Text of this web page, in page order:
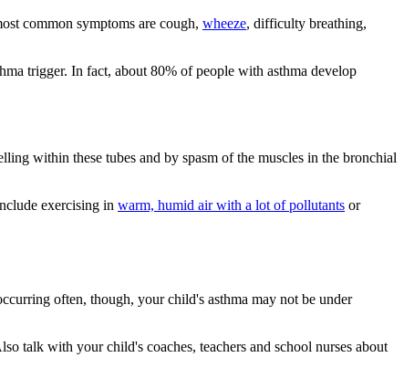
common symptoms are cough, wheeze, difficulty breathing,
trigger. In fact, about 80% of people with asthma develop
within these tubes and by spasm of the muscles in the bronchial
exercising in warm, humid air with a lot of pollutants or
often, though, your child's asthma may not be under
talk with your child's coaches, teachers and school nurses about